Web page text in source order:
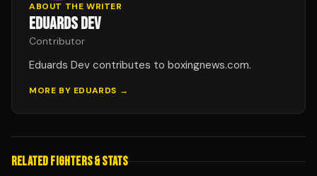
ABOUT THE WRITER
EDUARDS DEV
Contributor
Eduards Dev contributes to boxingnews.com.
MORE BY EDUARDS →
RELATED FIGHTERS & STATS